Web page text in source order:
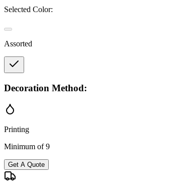
Selected Color:
Assorted
Decoration Method:
Printing
Minimum of 9
Get A Quote